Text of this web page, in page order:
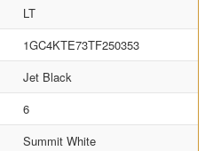
LT
1GC4KTE73TF250353
Jet Black
6
Summit White